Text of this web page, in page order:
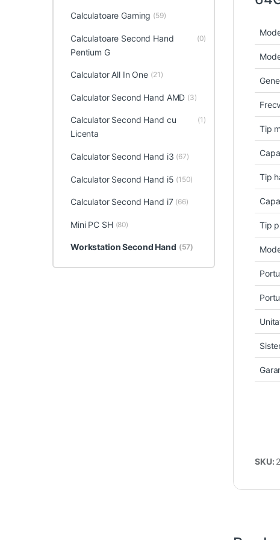
Tip
Tip
Tip
SKU:
Calculatoare Gaming (59)
Calculatoare Second Hand
Pentium G
(0)
Calculator All In One (21)
Calculator Second Hand AMD (3)
Calculator Second Hand cu
Licenta
(1)
Calculator Second Hand i3 (67)
Calculator Second Hand i5 (150)
Calculator Second Hand i7 (66)
Mini PC SH (80)
Workstation Second Hand (57)